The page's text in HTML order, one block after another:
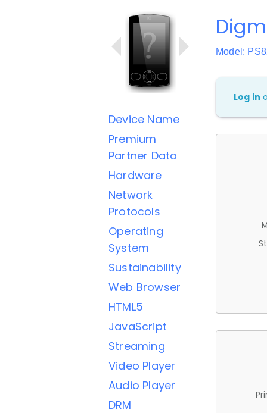
Device Name
Premium
Partner Data
Hardware
Network
Protocols
Operating
System
Sustainability
Web Browser
HTML5
JavaScript
Streaming
Video Player
Audio Player
DRM
Model:
Log in